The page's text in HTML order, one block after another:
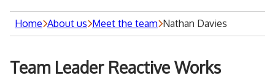
Home About us Meet the team Nathan Davies
Team Leader Reactive Works